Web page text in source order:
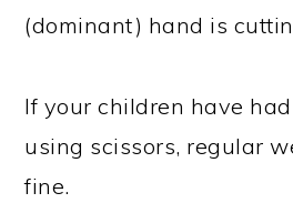
(dominant) hand is
If your children have
using scissors, regular
fine.